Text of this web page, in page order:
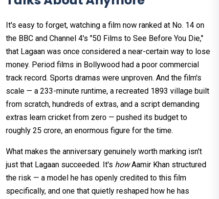
It's easy to forget, watching a film now ranked at No. 14 on
the BBC and Channel 4's "50 Films to See Before You Die,"
that Lagaan was once considered a near-certain way to lose
money. Period films in Bollywood had a poor commercial
track record. Sports dramas were unproven. And the film's
scale — a 233-minute runtime, a recreated 1893 village built
from scratch, hundreds of extras, and a script demanding
extras learn cricket from zero — pushed its budget to
roughly ₹25 crore, an enormous figure for the time.
What makes the anniversary genuinely worth marking isn't
just that Lagaan succeeded. It's howAamir Khan structured
the risk — a model he has openly credited to this film
specifically, and one that quietly reshaped how he has